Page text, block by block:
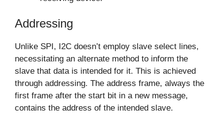
Addressing
Unlike SPI, I2C doesn’t employ slave select lines,
necessitating an alternate method to inform the
slave that data is intended for it. This is achieved
through addressing. The address frame, always the
first frame after the start bit in a new message,
contains the address of the intended slave.